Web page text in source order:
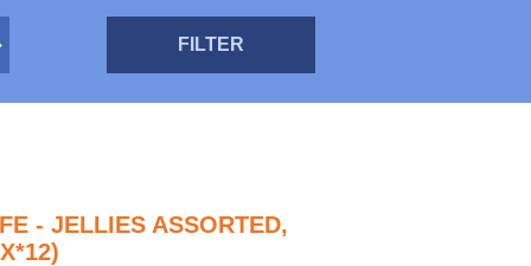
FILTER
- JELLIES ASSORTED,